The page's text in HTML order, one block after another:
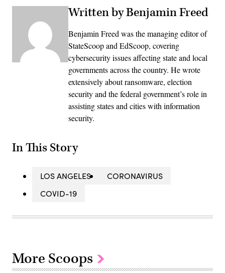
Written by Benjamin Freed
Benjamin Freed was the managing editor of
StateScoop and EdScoop, covering
cybersecurity issues affecting state and local
governments across the country. He wrote
extensively about ransomware, election
security and the federal government’s role in
assisting states and cities with information
security.
In This Story
LOS ANGELES
CORONAVIRUS
COVID-19
More Scoops